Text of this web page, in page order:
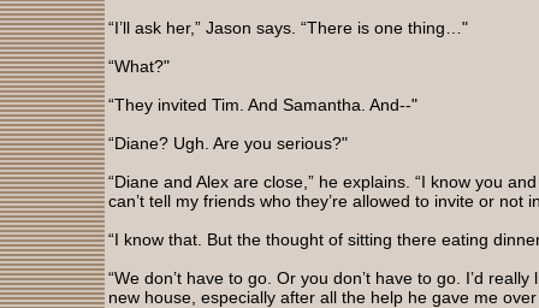
“I’ll ask her,” Jason says. “There is one thing…"
“What?"
“They invited Tim. And Samantha. And--"
“Diane? Ugh. Are you serious?"
“Diane and Alex are close,” he explains. “I know you
can’t tell my friends who they’re allowed to invite or not
“I know that. But the thought of sitting there eating
“We don’t have to go. Or you don’t have to go. I’d
new house, especially after all the help he gave me